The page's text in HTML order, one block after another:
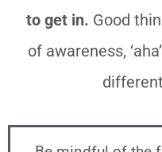
to get in. Good
of awareness,